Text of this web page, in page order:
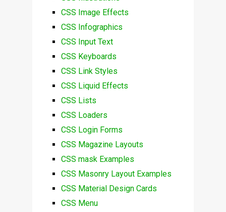
CSS Image Effects
CSS Infographics
CSS Input Text
CSS Keyboards
CSS Link Styles
CSS Liquid Effects
CSS Lists
CSS Loaders
CSS Login Forms
CSS Magazine Layouts
CSS mask Examples
CSS Masonry Layout Examples
CSS Material Design Cards
CSS Menu